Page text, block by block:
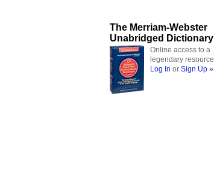
The Merriam-Webster
Unabridged Dictionary
Online access to a
legendary resource
Log In or Sign Up »